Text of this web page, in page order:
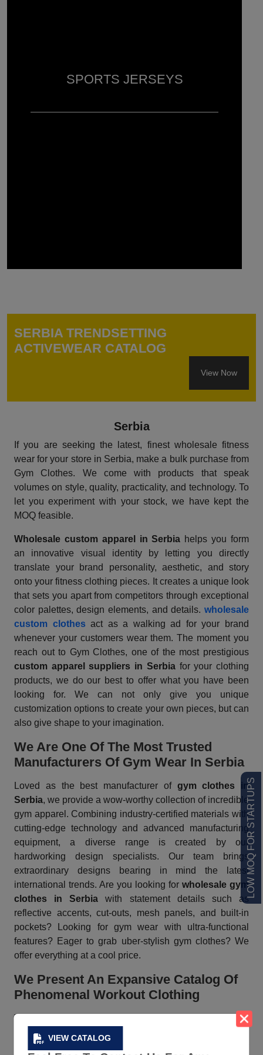
VIEW CATALOG
LOW MOQ FOR STARTUPS
SPORTS JERSEYS
SERBIA TRENDSETTING
ACTIVEWEAR CATALOG
View Now
Serbia
If you are seeking the latest, finest wholesale fitness
wear for your store in Serbia, make a bulk purchase from
Gym Clothes. We come with products that speak
volumes on style, quality, practicality, and technology. To
let you experiment with your stock, we have kept the
MOQ feasible.
Wholesale custom apparel in Serbia helps you form
an innovative visual identity by letting you directly
translate your brand personality, aesthetic, and story
onto your fitness clothing pieces. It creates a unique look
that sets you apart from competitors through exceptional
color palettes, design elements, and details. wholesale
custom clothesact as a walking ad for your brand
whenever your customers wear them. The moment you
reach out to Gym Clothes, one of the most prestigious
custom apparel suppliers in Serbiafor your clothing
products, we do our best to offer what you have been
looking for. We can not only give you unique
customization options to create your own pieces, but can
also give shape to your imagination.
We Are One Of The Most Trusted
Manufacturers Of Gym Wear In Serbia
Loved as the best manufacturer of gym clothes in
Serbia, we provide a wow-worthy collection of incredible
gym apparel. Combining industry-certified materials with
cutting-edge technology and advanced manufacturing
equipment, a diverse range is created by our
hardworking design specialists. Our team brings
extraordinary designs bearing in mind the latest
international trends. Are you looking for wholesale gym
clothes in Serbia with statement details such as
reflective accents, cut-outs, mesh panels, and built-in
pockets? Looking for gym wear with ultra-functional
features? Eager to grab uber-stylish gym clothes? We
offer everything at a cool price.
We Present An Expansive Catalog Of
Phenomenal Workout Clothing
The vast
workout
clothes vendor in Serbia
bodysuits, and more in various shades and patterns. Our